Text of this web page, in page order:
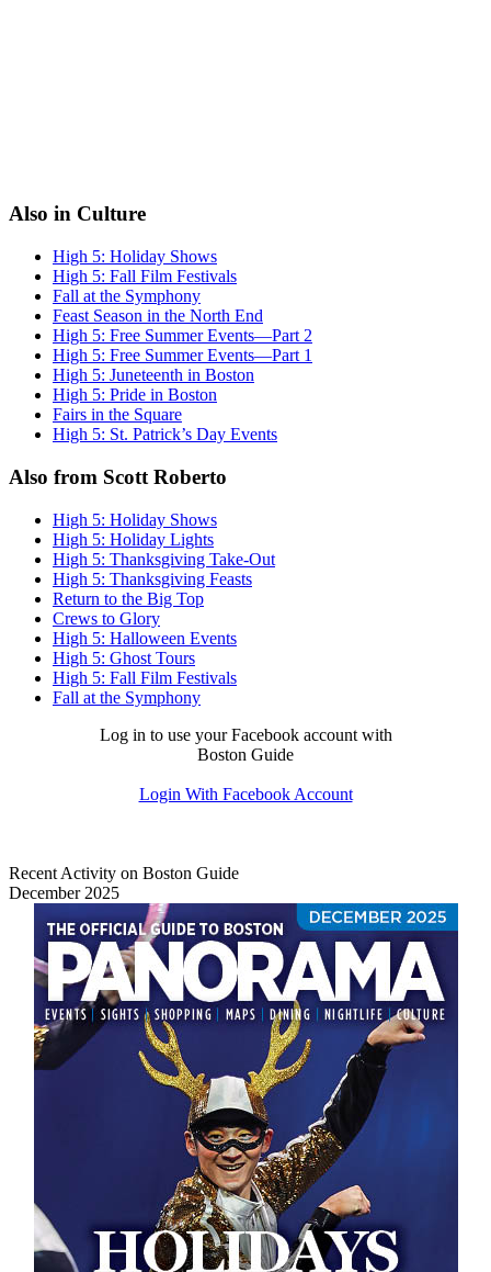
Also in Culture
High 5: Holiday Shows
High 5: Fall Film Festivals
Fall at the Symphony
Feast Season in the North End
High 5: Free Summer Events—Part 2
High 5: Free Summer Events—Part 1
High 5: Juneteenth in Boston
High 5: Pride in Boston
Fairs in the Square
High 5: St. Patrick’s Day Events
Also from Scott Roberto
High 5: Holiday Shows
High 5: Holiday Lights
High 5: Thanksgiving Take-Out
High 5: Thanksgiving Feasts
Return to the Big Top
Crews to Glory
High 5: Halloween Events
High 5: Ghost Tours
High 5: Fall Film Festivals
Fall at the Symphony
Log in to use your Facebook account with
Boston Guide
Login With Facebook Account
Recent Activity on Boston Guide
December 2025